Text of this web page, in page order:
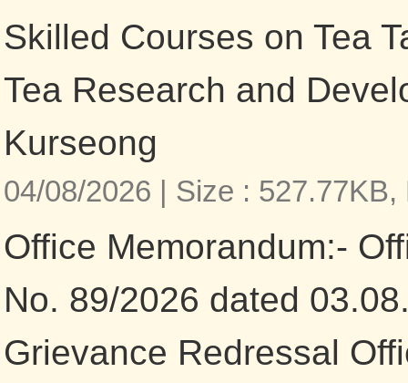
Skilled Courses on Tea
Tea Research and
Kurseong
04/08/2026 | Size : 527.77KB,
Office Memorandum:-
No. 89/2026 dated
Grievance Redressal